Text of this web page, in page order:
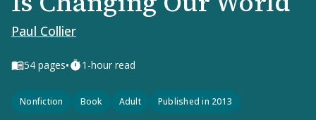
Paul Collier
54 pages• 1-hour read
Nonfiction Book Adult Published in 2013